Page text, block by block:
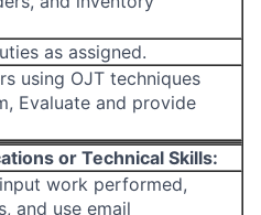
as assigned.
using OJT techniques
Evaluate and provide
or Technical Skills:
work performed,
and use email